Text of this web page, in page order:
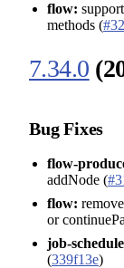
flow:
methods (
7.34.0
Bug Fixes
flow-
addNode (
flow:
or
job-
(339f13e)